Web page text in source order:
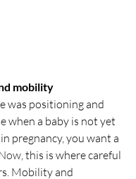
mobility
was positioning and
when a baby is not yet
pregnancy, you want a
, this is where careful
Mobility and